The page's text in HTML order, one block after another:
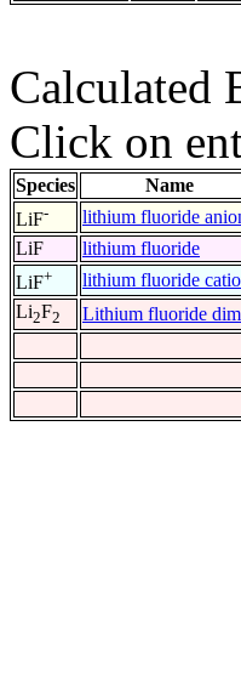
Calculated
Click on
Species Name
LiF- lithium fluoride
LiF
lithium fluoride
LiF+ lithium fluoride
Li2F2 Lithium fluoride